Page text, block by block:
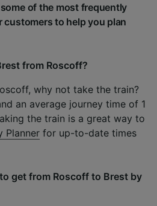
of the most frequently
to help you plan
from Roscoff?
why not take the train?
an average journey time of 1
the train is a great way to
Planner for up-to-date times
get from Roscoff to Brest by